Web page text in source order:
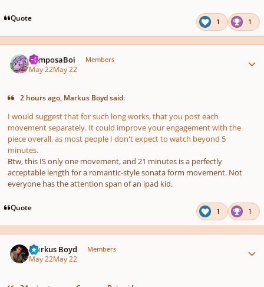
Quote 1 1
ComposaBoi Members
May 22May 22
2 hours ago, Markus Boyd said:
I would suggest that for such long works, that you post each
movement separately. It could improve your engagement with the
piece overall, as most people I don't expect to watch beyond 5
minutes.
Btw, this IS only one movement, and 21 minutes is a perfectly
acceptable length for a romantic-style sonata form movement. Not
everyone has the attention span of an ipad kid.
Quote 1 1
Markus Boyd Members
May 22May 22